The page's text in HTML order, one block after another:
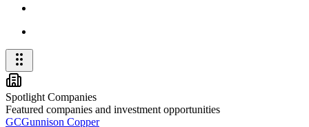
Spotlight Companies
Featured companies and investment opportunities
GCGunnison Copper